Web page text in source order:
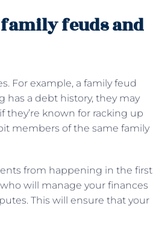
family feuds and
For example, a family feud
has a debt history, they may
they’re known for racking up
members of the same family
from happening in the first
will manage your finances
This will ensure that your